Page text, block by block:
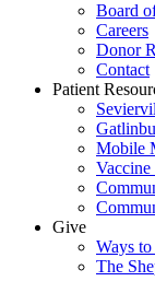
Board
Careers
Donor
Contact
Patient
Mobile
Give
Ways
The